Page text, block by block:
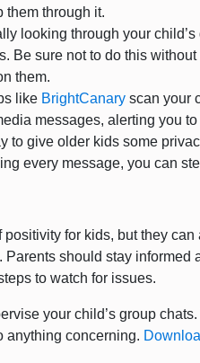
them through it.
looking through your
Be sure not to do this
them.
like BrightCanary scan your
messages, alerting you
to give older kids some
every message, you can
for kids, but they
Parents should stay informed
to watch for issues.
your child’s group
anything concerning.